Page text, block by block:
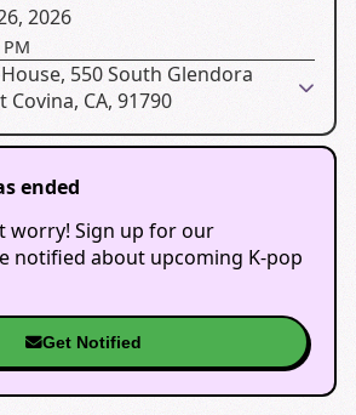
2026
550 South Glendora
Covina, CA, 91790
ended
worry! Sign up for our
notified about upcoming K-pop
Get Notified